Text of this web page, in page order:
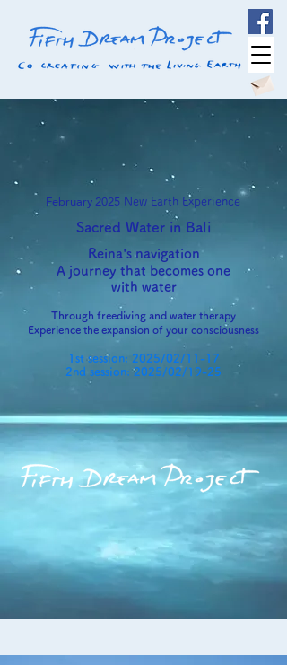
February 2025 New Earth Experience
Sacred Water in Bali
Reina's navigation
A journey that becomes one
with water
Through freediving and water therapy
Experience the expansion of your consciousness
1st session: 2025/02/11-17
2nd session: 2025/02/19-25